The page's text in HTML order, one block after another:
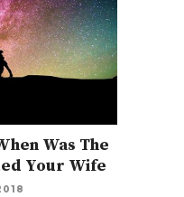
Was The
Your Wife